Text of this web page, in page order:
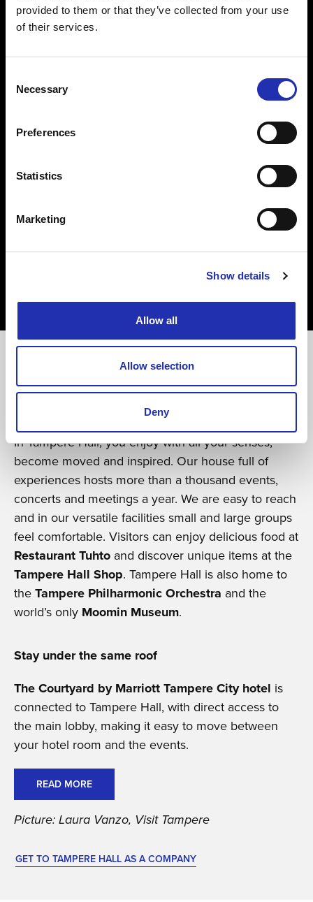
provided to them or that they’ve collected from your use
of their services.
Selection
Necessary
Preferences
Statistics
Marketing
Show details
Allow all
Allow selection
Deny
The Cultural Companion programme
those who would not have had the
23.04.2026
the masterpiece arrives in Tampere
Fully booked within hours – Novita
and Laine launch their new brand
collaboration at Maestro
Experience of a lifetime
In Tampere Hall, you enjoy with all your senses,
become moved and inspired. Our house full of
experiences hosts more than a thousand events,
concerts and meetings a year. We are easy to reach
and in our versatile facilities small and large groups
feel comfortable. Visitors can enjoy delicious food at
Restaurant Tuhto and discover unique items at the
Tampere Hall Shop. Tampere Hall is also home to
theTampere Philharmonic Orchestra and the
world’s only Moomin Museum.
Stay under the same roof
The Courtyard by Marriott Tampere City hotel is
connected to Tampere Hall, with direct access to
the main lobby, making it easy to move between
your hotel room and the events.
READ MORE
Picture: Laura Vanzo, Visit Tampere
GET TO TAMPERE HALL AS A COMPANY